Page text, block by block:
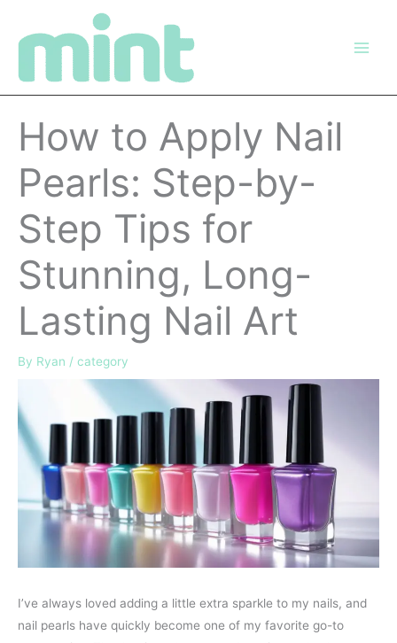
How to Apply Nail
Pearls: Step-by-
Step Tips for
Stunning, Long-
Lasting Nail Art
By Ryan / category
I’ve always loved adding a little extra sparkle to my nails, and
nail pearls have quickly become one of my favorite go-to